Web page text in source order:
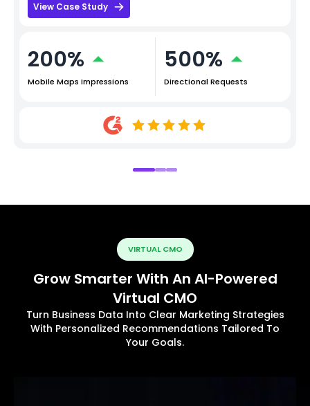
View Case Study
200%
Mobile Maps Impressions
500%
Directional Requests
VIRTUAL CMO
Grow Smarter With An AI-Powered
Virtual CMO
Turn Business Data Into Clear Marketing Strategies
With Personalized Recommendations Tailored To
Your Goals.